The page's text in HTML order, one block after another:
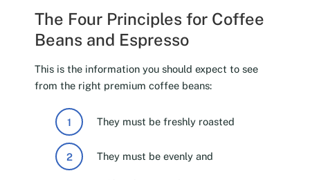
The Four Principles for Coffee
Beans and Espresso
This is the information you should expect to see
from the right premium coffee beans:
They must be freshly roasted
They must be evenly and